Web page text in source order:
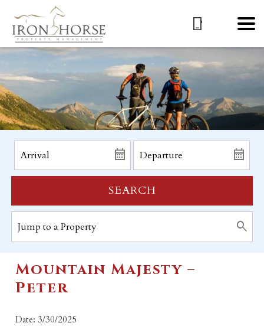
SEARCH
Mountain Majesty –
Peter
Date: 3/30/2025